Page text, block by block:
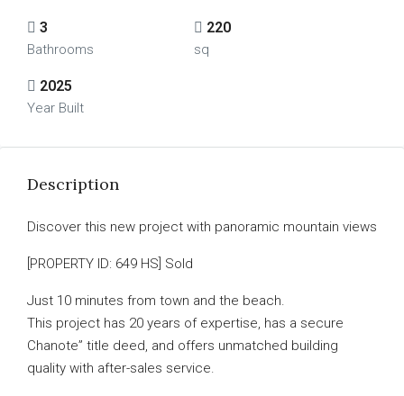
3
Bathrooms
220
sq
2025
Year Built
Description
Discover this new project with panoramic mountain views
[PROPERTY ID: 649 HS] Sold
Just 10 minutes from town and the beach.
This project has 20 years of expertise, has a secure
Chanote” title deed, and offers unmatched building
quality with after-sales service.